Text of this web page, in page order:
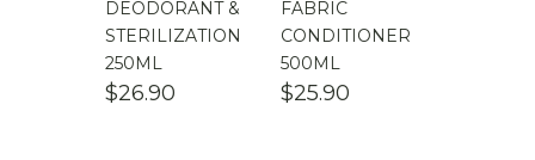
DEODORANT &
STERILIZATION
250ML
$26.90
FABRIC
CONDITIONER
500ML
$25.90